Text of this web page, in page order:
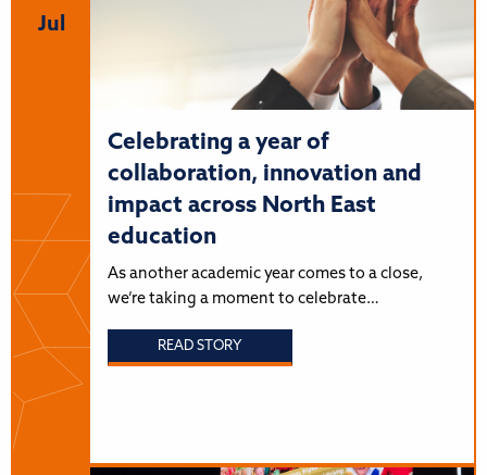
Jul
Celebrating a year of
collaboration, innovation and
impact across North East
education
As another academic year comes to a close,
we’re taking a moment to celebrate…
READ STORY